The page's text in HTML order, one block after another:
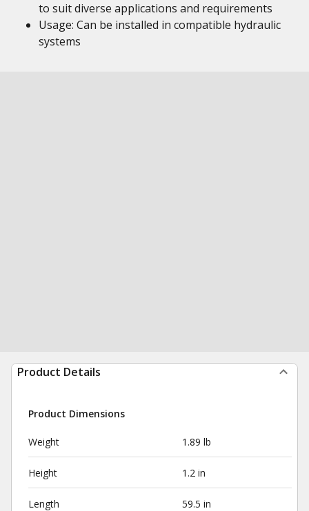
to suit diverse applications and requirements
Usage: Can be installed in compatible hydraulic
systems
Product Details
Product Dimensions
Weight 1.89 lb
Height 1.2 in
Length 59.5 in